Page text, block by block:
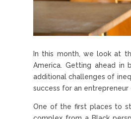
In this month, we look at
America. Getting ahead
additional challenges of
success for an entrepreneur
One of the first places to